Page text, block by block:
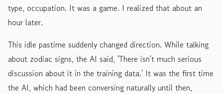
type, occupation. It was a game. I realized that about an
hour later.
This idle pastime suddenly changed direction. While talking
about zodiac signs, the AI said, 'There isn't much serious
discussion about it in the training data.' It was the first time
the AI, which had been conversing naturally until then,